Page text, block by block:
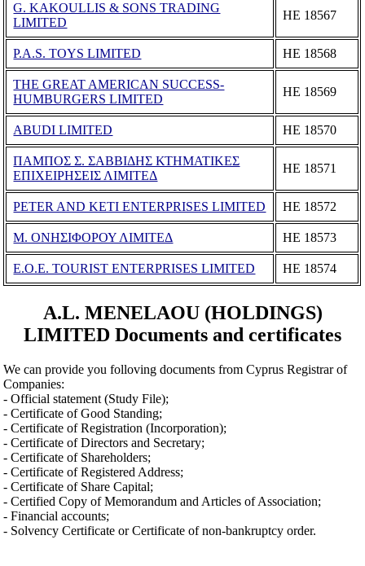
G. KAKOULLIS & SONS TRADING
LIMITED
ΗΕ 18567
P.A.S. TOYS LIMITED ΗΕ 18568
THE GREAT AMERICAN SUCCESS-
HUMBURGERS LIMITED
ΗΕ 18569
ABUDI LIMITED ΗΕ 18570
ΠΑΜΠΟΣ Σ. ΣΑΒΒΙΔΗΣ ΚΤΗΜΑΤΙΚΕΣ
ΕΠΙΧΕΙΡΗΣΕΙΣ ΛΙΜΙΤΕΔ
ΗΕ 18571
PETER AND KETI ENTERPRISES LIMITED ΗΕ 18572
Μ. ΟΝΗΣΙΦΟΡΟΥ ΛΙΜΙΤΕΔ ΗΕ 18573
E.O.E. TOURIST ENTERPRISES LIMITED ΗΕ 18574
A.L. MENELAOU (HOLDINGS)
LIMITED Documents and certificates
We can provide you folloving documents from Cyprus Registrar of
Companies:
- Official statement (Study File);
- Certificate of Good Standing;
- Certificate of Registration (Incorporation);
- Certificate of Directors and Secretary;
- Certificate of Shareholders;
- Certificate of Registered Address;
- Certificate of Share Capital;
- Certified Copy of Memorandum and Articles of Association;
- Financial accounts;
- Solvency Certificate or Certificate of non-bankruptcy order.